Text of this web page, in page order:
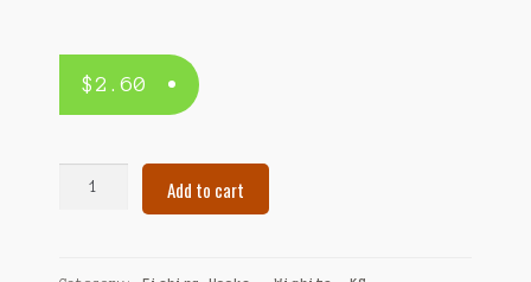
$2.60
Add to cart